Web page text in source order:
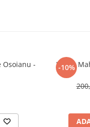
Osoianu -
-10%
White